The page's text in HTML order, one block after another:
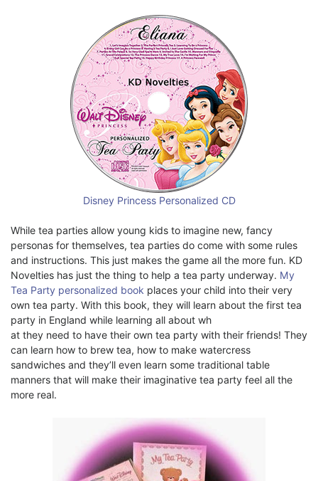
Disney Princess Personalized CD
While tea parties allow young kids to imagine new, fancy
personas for themselves, tea parties do come with some rules
and instructions. This just makes the game all the more fun. KD
Novelties has just the thing to help a tea party underway. My
Tea Party personalized book places your child into their very
own tea party. With this book, they will learn about the first tea
party in England while learning all about wh
at they need to have their own tea party with their friends! They
can learn how to brew tea, how to make watercress
sandwiches and they’ll even learn some traditional table
manners that will make their imaginative tea party feel all the
more real.